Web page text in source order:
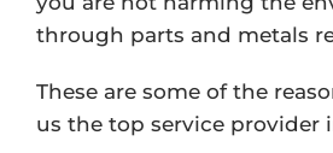
through parts and metals
These are some of the
us the top service provider